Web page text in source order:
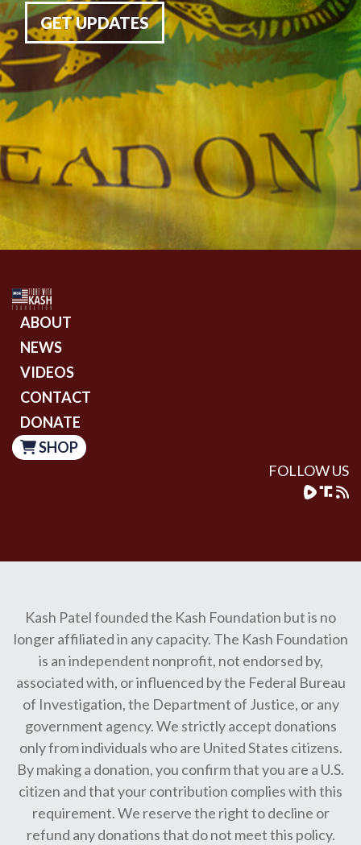
GET UPDATES
ABOUT
NEWS
VIDEOS
CONTACT
DONATE
SHOP
FOLLOW US
Kash Patel founded the Kash Foundation but is no
longer affiliated in any capacity. The Kash Foundation
is an independent nonprofit, not endorsed by,
associated with, or influenced by the Federal Bureau
of Investigation, the Department of Justice, or any
government agency. We strictly accept donations
only from individuals who are United States citizens.
By making a donation, you confirm that you are a U.S.
citizen and that your contribution complies with this
requirement. We reserve the right to decline or
refund any donations that do not meet this policy.